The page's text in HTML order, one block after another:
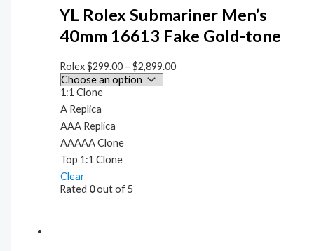
YL Rolex Submariner Men’s
40mm 16613 Fake Gold-tone
Rolex$299.00 –$2,899.00
1:1 Clone
A Replica
AAA Replica
AAAAA Clone
Top 1:1 Clone
Clear
Rated 0out of 5